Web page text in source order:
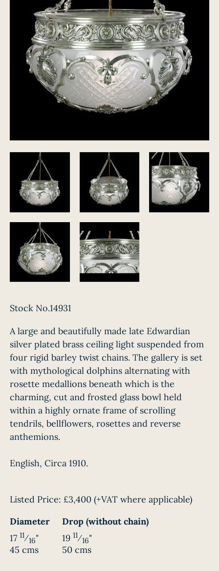
Stock No.14931
A large and beautifully made late Edwardian
silver plated brass ceiling light suspended from
four rigid barley twist chains. The gallery is set
with mythological dolphins alternating with
rosette medallions beneath which is the
charming, cut and frosted glass bowl held
within a highly ornate frame of scrolling
tendrils, bellflowers, rosettes and reverse
anthemions.
English, Circa 1910.
Listed Price: £3,400 (+VAT where applicable)
Diameter
Drop (without chain)
17 11⁄16"
45 cms
19 11⁄16"
50 cms